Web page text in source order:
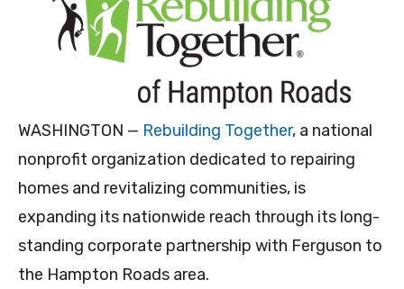
WASHINGTON — Rebuilding Together, a national
nonprofit organization dedicated to repairing
homes and revitalizing communities, is
expanding its nationwide reach through its long-
standing corporate partnership with Ferguson to
the Hampton Roads area.